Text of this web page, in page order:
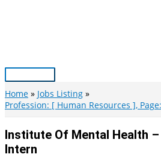
Main
Menu
Home
Jobs Listing
Profession: [ Human Resources ],
Institute Of Mental Health
Intern